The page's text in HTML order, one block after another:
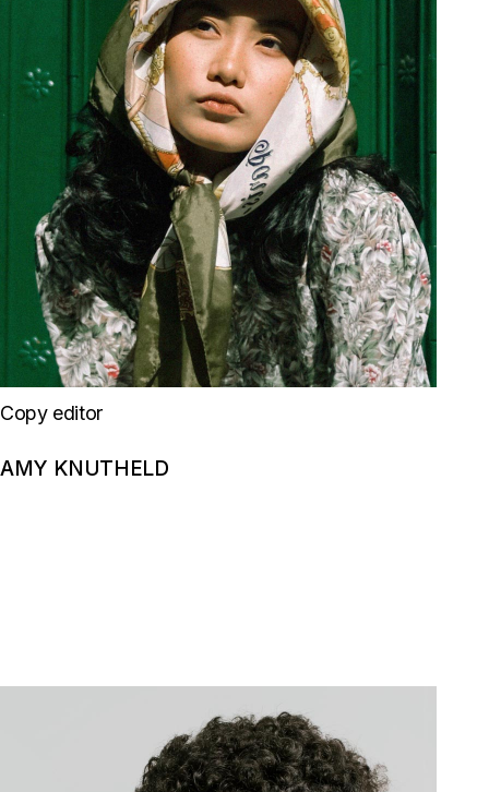
Copy editor
AMY KNUTHELD